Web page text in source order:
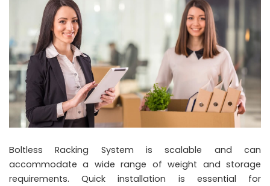
Boltless Racking System is scalable and can
accommodate a wide range of weight and storage
requirements. Quick installation is essential for